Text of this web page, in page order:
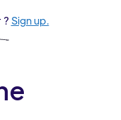
? Sign up.